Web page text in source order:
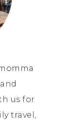
us for
travel,